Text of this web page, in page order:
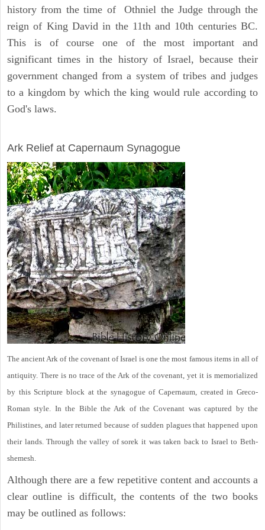
history from the time of Othniel the Judge through the
reign of King David in the 11th and 10th centuries BC.
This is of course one of the most important and
significant times in the history of Israel, because their
government changed from a system of tribes and judges
to a kingdom by which the king would rule according to
God's laws.
Ark Relief at Capernaum Synagogue
The ancient Ark of the covenant of Israel is one the most famous items in all of
antiquity. There is no trace of the Ark of the covenant, yet it is memorialized
by this Scripture block at the synagogue of Capernaum, created in Greco-
Roman style. In the Bible the Ark of the Covenant was captured by the
Philistines, and later returned because of sudden plagues that happened upon
their lands. Through the valley of sorek it was taken back to Israel to Beth-
shemesh.
Although there are a few repetitive content and accounts a
clear outline is difficult, the contents of the two books
may be outlined as follows: